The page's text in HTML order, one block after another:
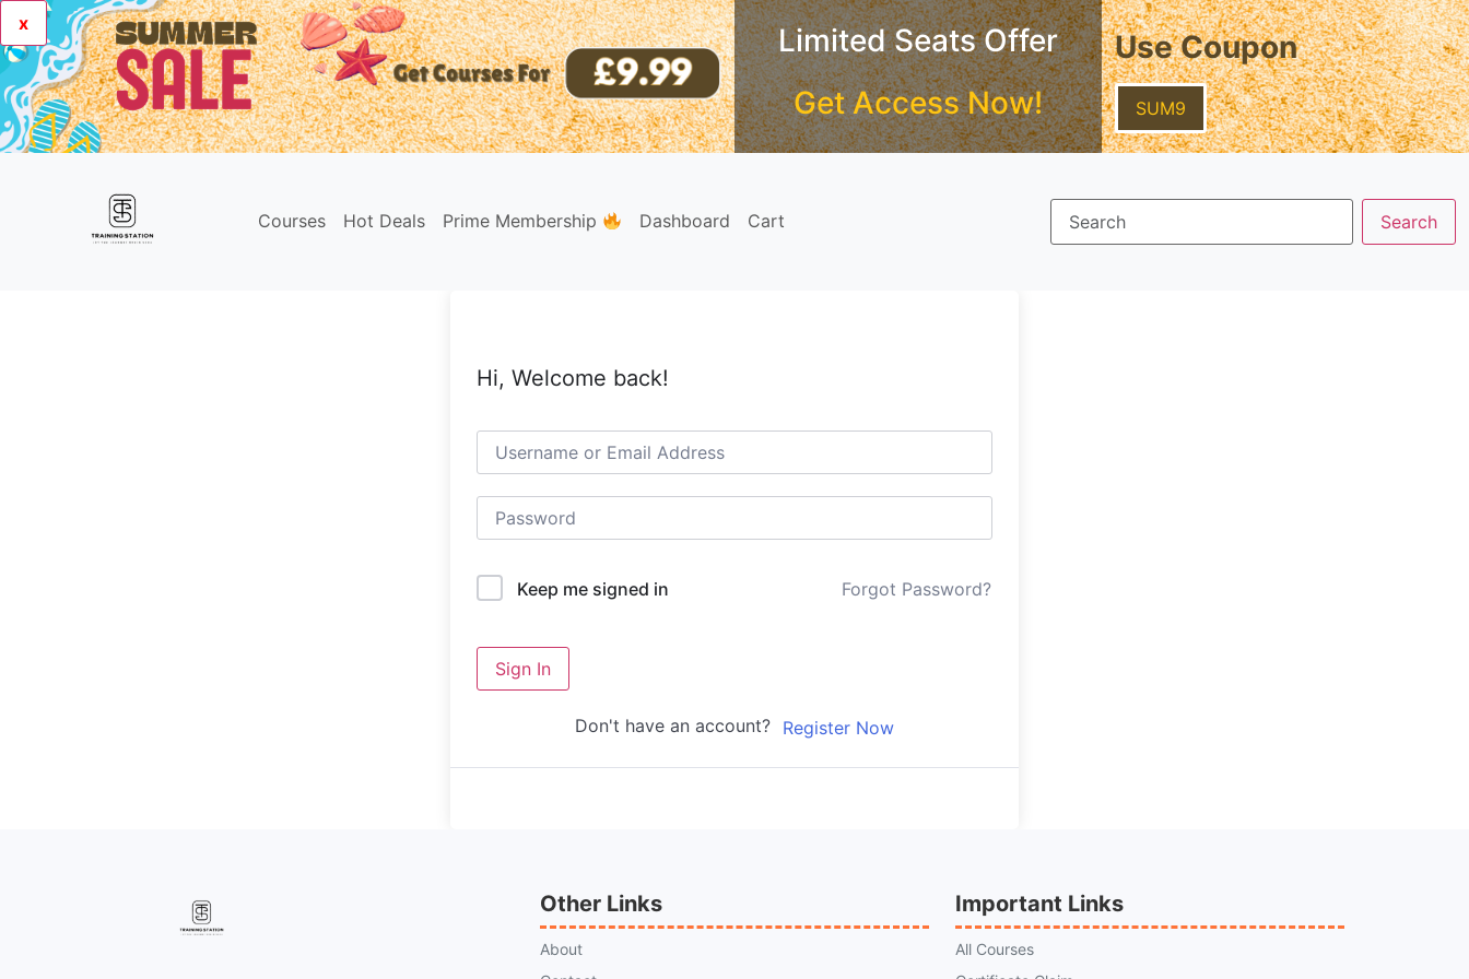
x
Limited Seats Offer
Get Access Now!
Use Coupon
SUM9
Courses Hot Deals Prime Membership Dashboard Cart
Hi, Welcome back!
Keep me signed in Forgot Password?
Sign In
Don't have an account? Register Now
Other Links
About
Important Links
All Courses